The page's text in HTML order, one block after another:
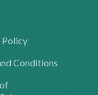
Policy
Conditions